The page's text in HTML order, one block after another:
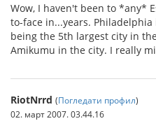
Wow, I haven't been to *any*
to-face in...years.
being the 5th largest city in
Amikumu in the city. I really
RiotNrrd (Погледати профил)
02. март 2007. 03.44.16